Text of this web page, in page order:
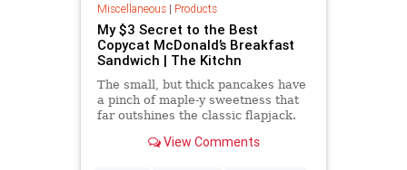
Miscellaneous| Products
My $3 Secret to the Best
Copycat McDonald’s Breakfast
Sandwich | The Kitchn
The small, but thick pancakes have
a pinch of maple-y sweetness that
far outshines the classic flapjack.
View Comments